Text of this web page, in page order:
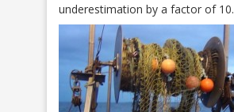
underestimation by a factor of 10.